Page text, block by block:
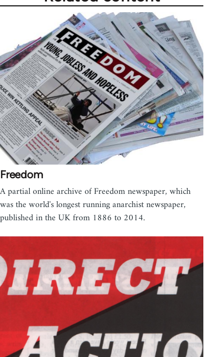
Freedom
A partial online archive of Freedom newspaper, which
was the world's longest running anarchist newspaper,
published in the UK from 1886 to 2014.